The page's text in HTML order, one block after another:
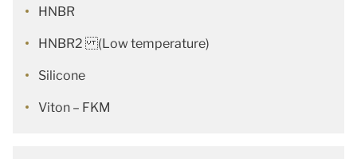
HNBR
HNBR2 (Low temperature)
Silicone
Viton – FKM